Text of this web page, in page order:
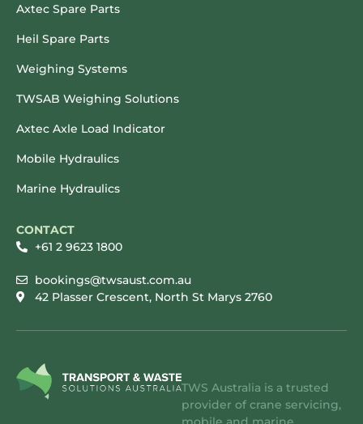
Axtec Spare Parts
Heil Spare Parts
Weighing Systems
TWSAB Weighing Solutions
Axtec Axle Load Indicator
Mobile Hydraulics
Marine Hydraulics
CONTACT
+61 2 9623 1800
bookings@twsaust.com.au
42 Plasser Crescent, North St Marys 2760
TWS Australia is a trusted
provider of crane servicing,